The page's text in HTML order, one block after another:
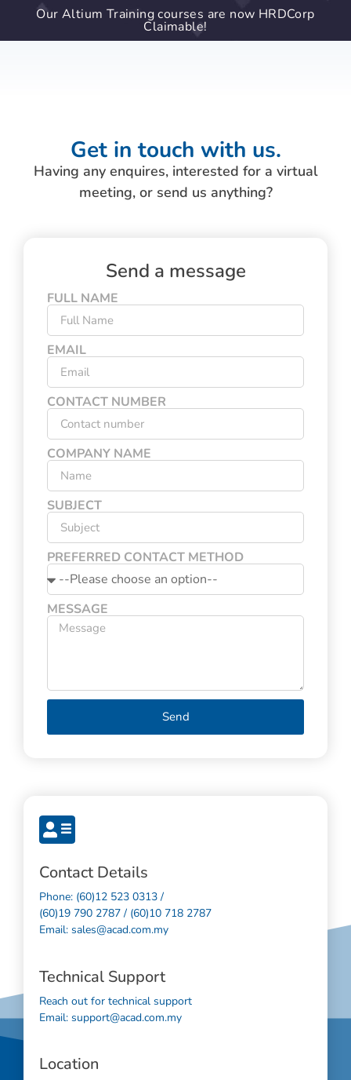
Our Altium Training courses are now HRDCorp
Claimable!
Get in touch with us.
Having any enquires, interested for a virtual
meeting, or send us anything?
Contact Details
Phone: (60)12 523 0313 /
(60)19 790 2787 / (60)10 718 2787
Email: sales@acad.com.my
Technical Support
Reach out for technical support
Email: support@acad.com.my
Location
Send a message
FULL NAME
EMAIL
CONTACT NUMBER
COMPANY NAME
SUBJECT
PREFERRED CONTACT METHOD
MESSAGE
Send